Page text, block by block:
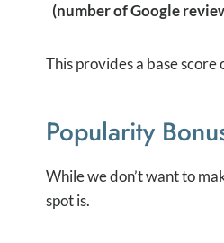
(number of Google
This provides a base
Popularity
While we don’t want to
spot is.